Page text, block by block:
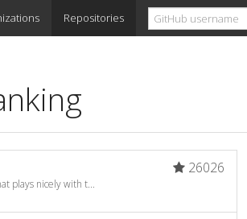
Repositories
26026
plays nicely with t...